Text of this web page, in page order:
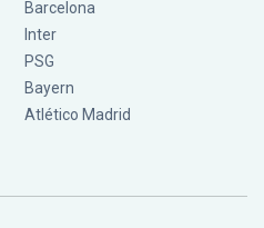
Barcelona
Inter
PSG
Bayern
Atlético Madrid